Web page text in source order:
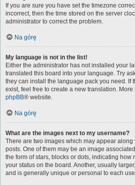
If you are sure you have set the timezone
incorrect, then the time stored on the server
administrator to correct the problem.
Na górę
My language is not in the list!
Either the administrator has not installed your
translated this board into your language. Try
they can install the language pack you need. If
exist, feel free to create a new translation.
phpBB® website.
Na górę
What are the images next to my username?
There are two images which may appear
posts. One of them may be an image
the form of stars, blocks or dots, indicating how
your status on the board. Another, usually
and is generally unique or personal to each